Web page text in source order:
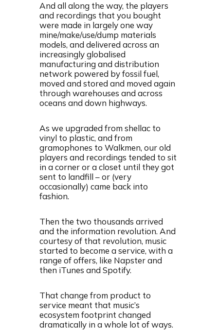
And all along the way, the players
and recordings that you bought
were made in largely one way
mine/make/use/dump materials
models, and delivered across an
increasingly globalised
manufacturing and distribution
network powered by fossil fuel,
moved and stored and moved again
through warehouses and across
oceans and down highways.
As we upgraded from shellac to
vinyl to plastic, and from
gramophones to Walkmen, our old
players and recordings tended to sit
in a corner or a closet until they got
sent to landfill – or (very
occasionally) came back into
fashion.
Then the two thousands arrived
and the information revolution. And
courtesy of that revolution, music
started to become a service, with a
range of offers, like Napster and
then iTunes and Spotify.
That change from product to
service meant that music’s
ecosystem footprint changed
dramatically in a whole lot of ways.